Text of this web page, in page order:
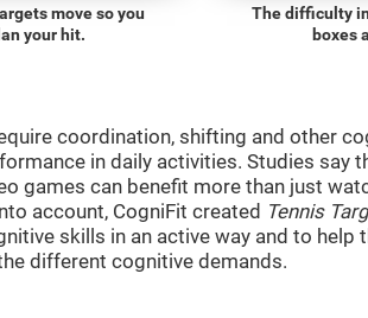
move so you
your hit.
The difficulty
boxes
coordination, shifting and other
in daily activities. Studies say
games can benefit more than just
account, CogniFit created Tennis
skills in an active way and to help
different cognitive demands.